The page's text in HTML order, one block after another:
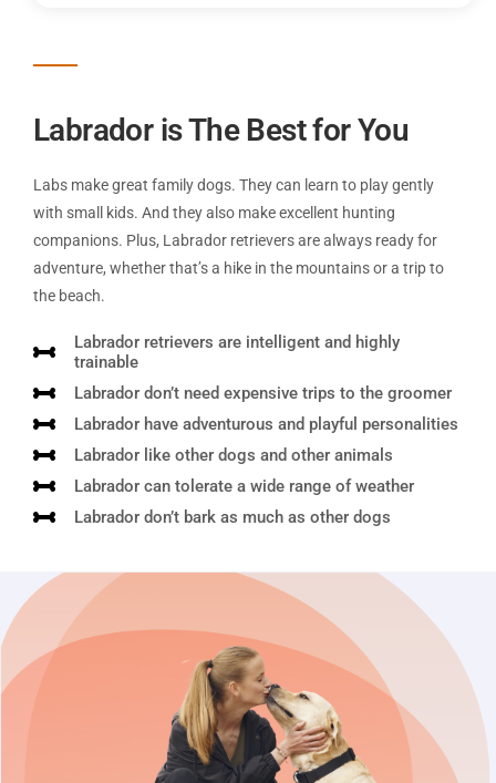
Labrador ​is The Best for You
Labs make great family dogs. They can learn to play gently
with small kids. And they also make excellent hunting
companions. Plus, Labrador retrievers are always ready for
adventure, whether that’s a hike in the mountains or a trip to
the beach.
Labrador retrievers are intelligent and highly
trainable
Labrador don’t need expensive trips to the groomer
Labrador have adventurous and playful personalities
Labrador like other dogs and other animals
Labrador can tolerate a wide range of weather
Labrador don’t bark as much as other dogs